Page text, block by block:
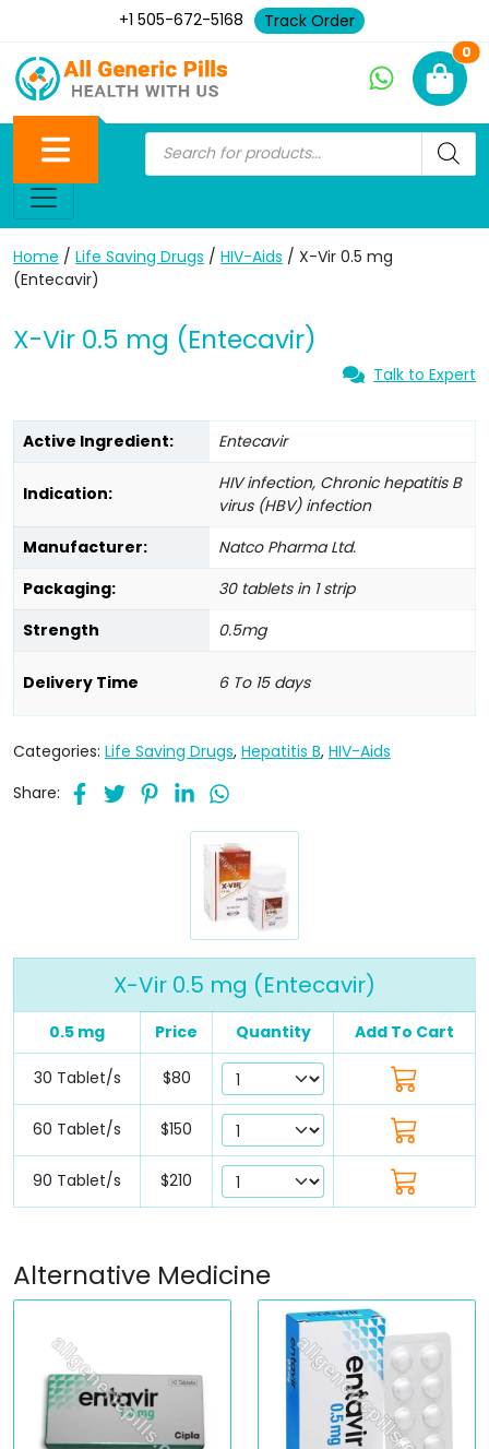
+1 505-672-5168 Track Order
0
Home / Life Saving Drugs / HIV-Aids / X-Vir 0.5 mg
(Entecavir)
X-Vir 0.5 mg (Entecavir)
Talk to Expert
Active Ingredient: Entecavir
Indication:
HIV infection, Chronic hepatitis B
virus (HBV) infection
Manufacturer:
Natco Pharma Ltd.
Packaging:
30 tablets in 1 strip
Strength
0.5mg
Delivery Time 6 To 15 days
Categories: Life Saving Drugs, Hepatitis B, HIV-Aids
Share:
X-Vir 0.5 mg (Entecavir)
0.5 mg Price Quantity Add To Cart
30 Tablet/s $80
60 Tablet/s $150
90 Tablet/s $210
Alternative Medicine